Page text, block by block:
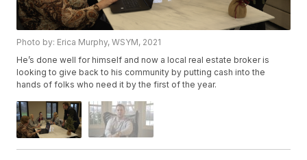
Photo by: Erica Murphy, WSYM, 2021
He’s done well for himself and now a local real estate broker is
looking to give back to his community by putting cash into the
hands of folks who need it by the first of the year.